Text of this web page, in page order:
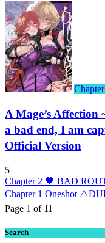
A Mage’s Affection
a bad end, I am
Official Version
5
Chapter 2 🖤 BAD
Chapter 1 Oneshot
Page 1 of 11
Search